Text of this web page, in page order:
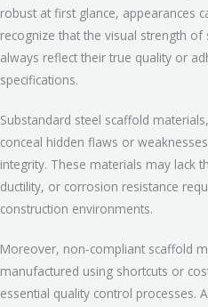
robust at first glance, appearances
recognize that the visual strength
always reflect their true quality or
specifications.
Substandard steel scaffold
conceal hidden flaws or
integrity. These materials may lack
ductility, or corrosion resistance
construction environments.
Moreover, non-compliant scaffold
manufactured using shortcuts or
essential quality control processes.